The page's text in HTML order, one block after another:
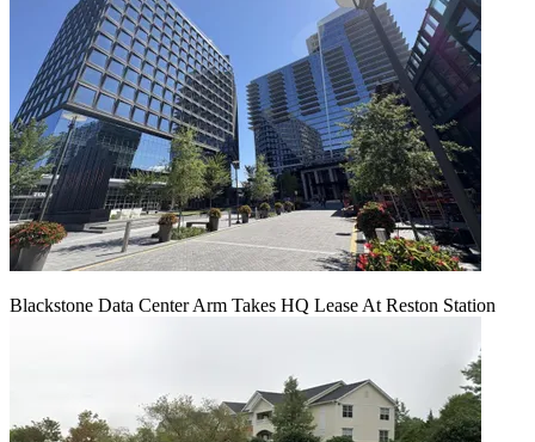
Blackstone Data Center Arm Takes HQ Lease At Reston Station